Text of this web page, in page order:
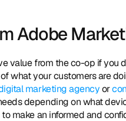
Adobe
what your customers are
marketing agency or
depending on what
make an informed and